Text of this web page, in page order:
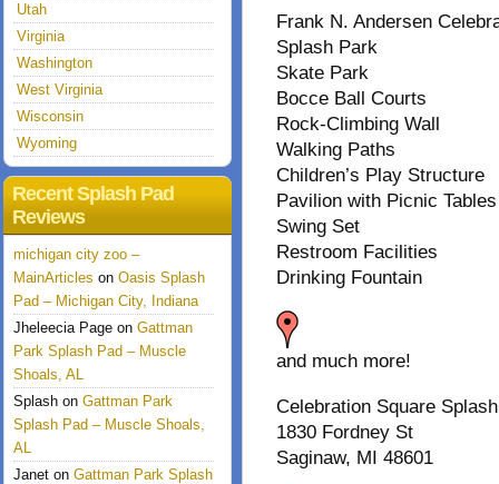
Frank N. Andersen
Splash Park
Skate Park
Bocce Ball Courts
Rock-Climbing Wall
Walking Paths
Children’s Play Structure
Pavilion with Picnic Tables
Swing Set
Restroom Facilities
Drinking Fountain
and much more!
Celebration Square
1830 Fordney St
Saginaw, MI 48601
Utah
Virginia
Washington
West Virginia
Wisconsin
Wyoming
Recent Splash Pad
Reviews
michigan city zoo –
MainArticles on Oasis Splash
Pad – Michigan City, Indiana
Jheleecia Page on Gattman
Park Splash Pad – Muscle
Shoals, AL
Splash on Gattman Park
Splash Pad – Muscle Shoals,
AL
Janet on Gattman Park Splash